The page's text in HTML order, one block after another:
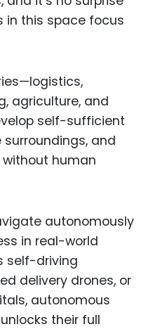
in this space focus
agriculture, and
self-sufficient
and
human
autonomously
in real-world
self-driving
delivery drones, or
autonomous
their full